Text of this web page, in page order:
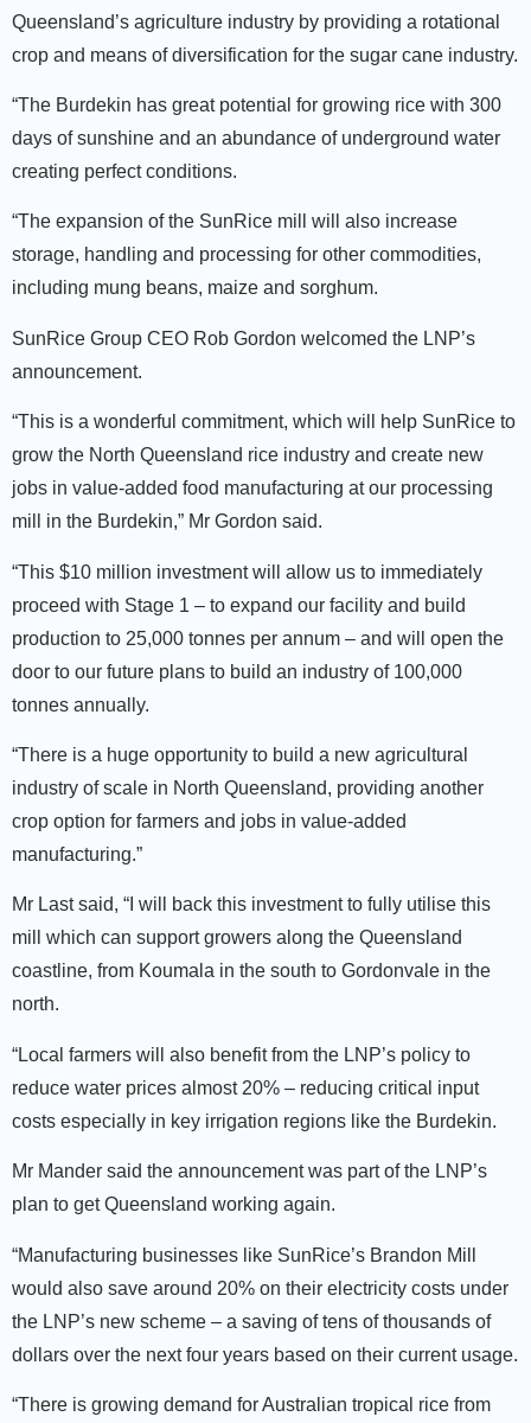
Queensland’s agriculture industry by providing a rotational
crop and means of diversification for the sugar cane industry.
“The Burdekin has great potential for growing rice with 300
days of sunshine and an abundance of underground water
creating perfect conditions.
“The expansion of the SunRice mill will also increase
storage, handling and processing for other commodities,
including mung beans, maize and sorghum.
SunRice Group CEO Rob Gordon welcomed the LNP’s
announcement.
“This is a wonderful commitment, which will help SunRice to
grow the North Queensland rice industry and create new
jobs in value-added food manufacturing at our processing
mill in the Burdekin,” Mr Gordon said.
“This $10 million investment will allow us to immediately
proceed with Stage 1 – to expand our facility and build
production to 25,000 tonnes per annum – and will open the
door to our future plans to build an industry of 100,000
tonnes annually.
“There is a huge opportunity to build a new agricultural
industry of scale in North Queensland, providing another
crop option for farmers and jobs in value-added
manufacturing.”
Mr Last said, “I will back this investment to fully utilise this
mill which can support growers along the Queensland
coastline, from Koumala in the south to Gordonvale in the
north.
“Local farmers will also benefit from the LNP’s policy to
reduce water prices almost 20% – reducing critical input
costs especially in key irrigation regions like the Burdekin.
Mr Mander said the announcement was part of the LNP’s
plan to get Queensland working again.
“Manufacturing businesses like SunRice’s Brandon Mill
would also save around 20% on their electricity costs under
the LNP’s new scheme – a saving of tens of thousands of
dollars over the next four years based on their current usage.
“There is growing demand for Australian tropical rice from